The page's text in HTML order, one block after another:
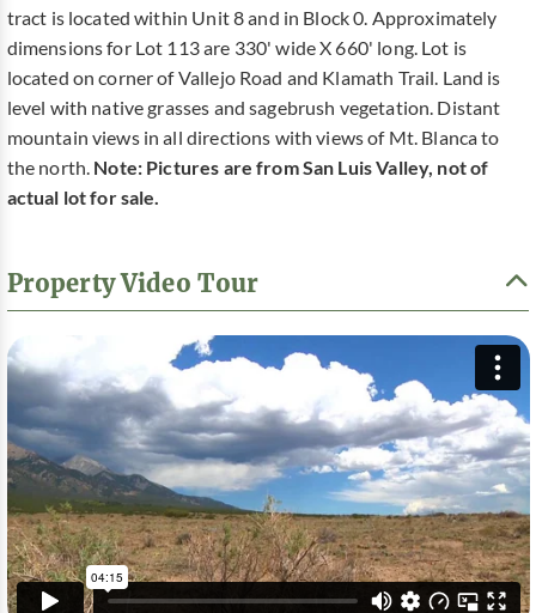
tract is located within Unit 8 and in Block 0. Approximately
dimensions for Lot 113 are 330' wide X 660' long. Lot is
located on corner of Vallejo Road and Klamath Trail. Land is
level with native grasses and sagebrush vegetation. Distant
mountain views in all directions with views of Mt. Blanca to
the north. Note: Pictures are from San Luis Valley, not of
actual lot for sale.
Property Video Tour